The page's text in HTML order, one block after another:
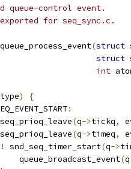
queue-control event.
for seq_sync.c.
(struct
struct
int
type)
{
:
(q->tickq,
(q->timeq,
snd_seq_timer_start(q->
			queue_broadcast_event
(q